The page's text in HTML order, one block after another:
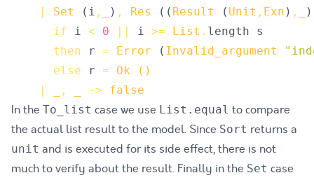
Set ( i , ) , Res ( ( Result ( Unit , Exn ) , )
if
i < 0 i >= List . length
s
then
r = Error ( Invalid_argument "
else
r = Ok
()
, -> false
In the To_list case we use List.equal to compare
the actual list result to the model. Since Sort returns a
unit and is executed for its side effect, there is not
much to verify about the result. Finally in the Set case